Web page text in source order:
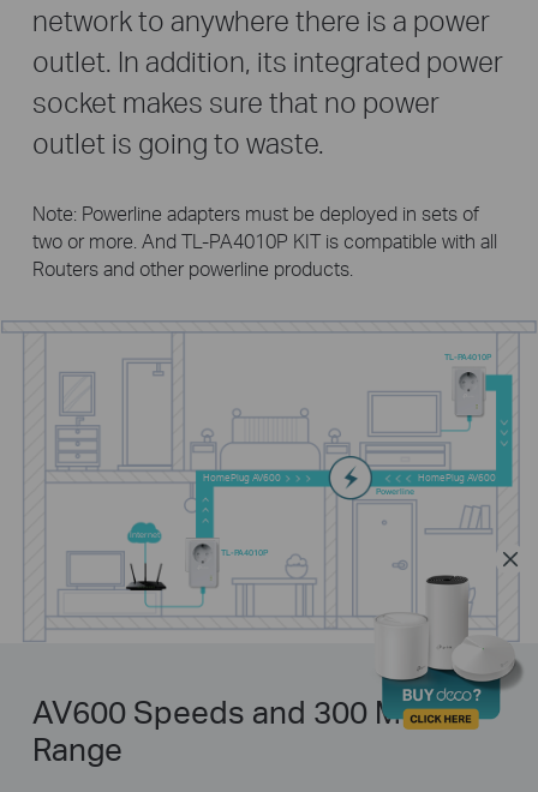
network to anywhere there is a power
outlet. In addition, its integrated power
socket makes sure that no power
outlet is going to waste.
Note: Powerline adapters must be deployed in sets of
two or more. And TL-PA4010P KITis compatible with all
Routers and other powerline products.
Internet
HomePlug AV600 HomePlug AV600
TL-PA4010P
TL-PA4010P
Powerline
AV600 Speeds and 300 Meters
Range